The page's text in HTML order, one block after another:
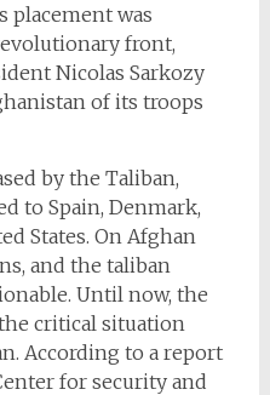
placement was
front,
Nicolas Sarkozy
of its troops
by the Taliban,
to Spain, Denmark,
States. On Afghan
and the taliban
Until now, the
critical situation
According to a report
for security and